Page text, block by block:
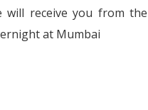
will receive you from the
at Mumbai